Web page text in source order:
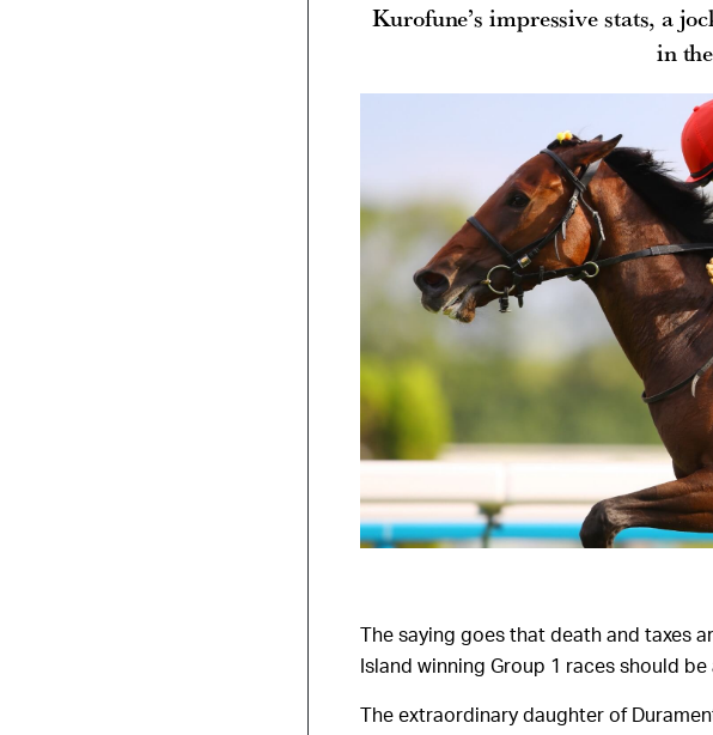
Kurofune’s impressive stats, a
in
The saying goes that death and taxes
Island winning Group 1 races should
The extraordinary daughter of